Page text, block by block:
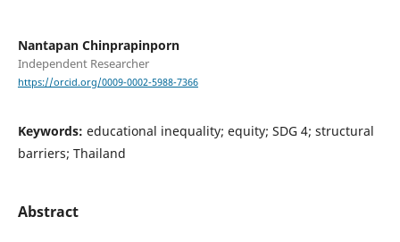
Nantapan Chinprapinporn
Independent Researcher
https://orcid.org/0009-0002-5988-7366
Keywords: educational inequality; equity; SDG 4; structural
barriers; Thailand
Abstract